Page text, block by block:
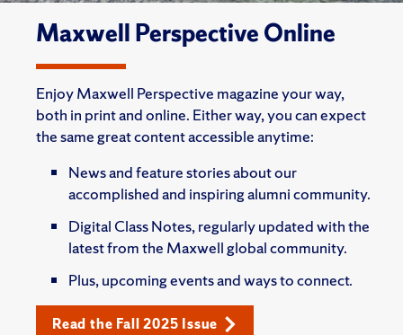
Maxwell Perspective Online
Enjoy Maxwell Perspective magazine your way,
both in print and online. Either way, you can expect
the same great content accessible anytime:
News and feature stories about our
accomplished and inspiring alumni community.
Digital Class Notes, regularly updated with the
latest from the Maxwell global community.
Plus, upcoming events and ways to connect.
Read the Fall 2025 Issue